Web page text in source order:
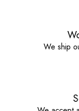
We ship